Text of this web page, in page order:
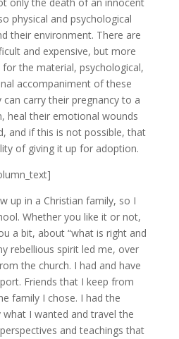
physical and psychological
their environment. There are
and expensive, but more
the material, psychological,
accompaniment of these
carry their pregnancy to a
heal their emotional wounds
and if this is not possible, that
of giving it up for adoption.
up in a Christian family, so I
Whether you like it or not,
a bit, about “what is right and
rebellious spirit led me, over
the church. I had and have
Friends that I keep from
family I chose. I had the
I wanted and travel the
and teachings that